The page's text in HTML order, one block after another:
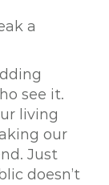
a
see it.
living
our
Just
doesn’t